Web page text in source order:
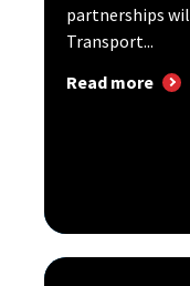
partnerships
Transport...
Read more